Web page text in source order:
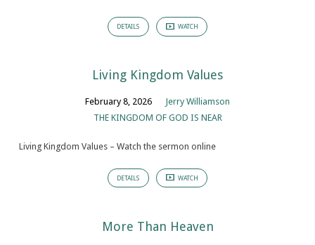
DETAILS WATCH
Living Kingdom Values
February 8, 2026
Jerry Williamson
THE KINGDOM OF GOD IS NEAR
Living Kingdom Values – Watch the sermon online
DETAILS WATCH
More Than Heaven